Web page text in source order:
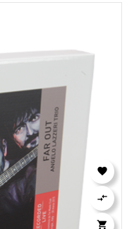


